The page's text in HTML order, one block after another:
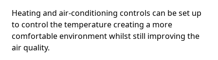
Heating and air-conditioning controls can be set up
to control the temperature creating a more
comfortable environment whilst still improving the
air quality.